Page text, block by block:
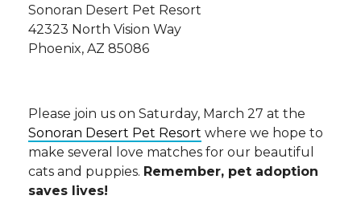
Sonoran Desert Pet Resort
42323 North Vision Way
Phoenix, AZ 85086
Please join us on Saturday, March 27 at the
Sonoran Desert Pet Resort where we hope to
make several love matches for our beautiful
cats and puppies. Remember, pet adoption
saves lives!